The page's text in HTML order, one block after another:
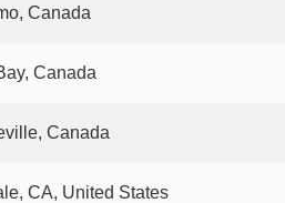
Canada
Canada
Canada
CA, United States